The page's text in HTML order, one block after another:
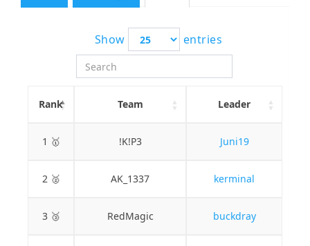
Show entries
Rank Team Leader
1 🥇 !K!P3 Juni19
2 🥈 AK_1337 kerminal
3 🥉 RedMagic buckdray